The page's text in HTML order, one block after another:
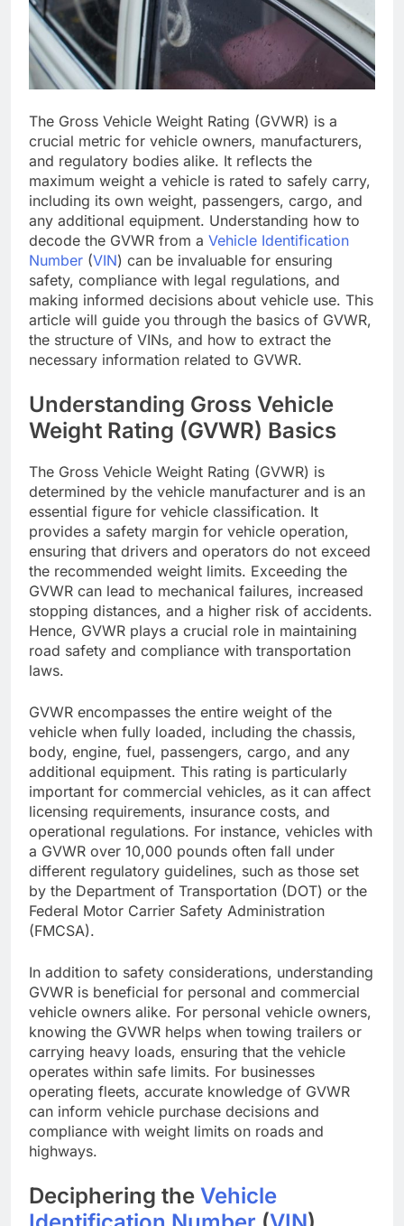
The Gross Vehicle Weight Rating (GVWR) is a
crucial metric for vehicle owners, manufacturers,
and regulatory bodies alike. It reflects the
maximum weight a vehicle is rated to safely carry,
including its own weight, passengers, cargo, and
any additional equipment. Understanding how to
decode the GVWR from a Vehicle Identification
Number (VIN) can be invaluable for ensuring
safety, compliance with legal regulations, and
making informed decisions about vehicle use. This
article will guide you through the basics of GVWR,
the structure of VINs, and how to extract the
necessary information related to GVWR.
Understanding Gross Vehicle
Weight Rating (GVWR) Basics
The Gross Vehicle Weight Rating (GVWR) is
determined by the vehicle manufacturer and is an
essential figure for vehicle classification. It
provides a safety margin for vehicle operation,
ensuring that drivers and operators do not exceed
the recommended weight limits. Exceeding the
GVWR can lead to mechanical failures, increased
stopping distances, and a higher risk of accidents.
Hence, GVWR plays a crucial role in maintaining
road safety and compliance with transportation
laws.
GVWR encompasses the entire weight of the
vehicle when fully loaded, including the chassis,
body, engine, fuel, passengers, cargo, and any
additional equipment. This rating is particularly
important for commercial vehicles, as it can affect
licensing requirements, insurance costs, and
operational regulations. For instance, vehicles with
a GVWR over 10,000 pounds often fall under
different regulatory guidelines, such as those set
by the Department of Transportation (DOT) or the
Federal Motor Carrier Safety Administration
(FMCSA).
In addition to safety considerations, understanding
GVWR is beneficial for personal and commercial
vehicle owners alike. For personal vehicle owners,
knowing the GVWR helps when towing trailers or
carrying heavy loads, ensuring that the vehicle
operates within safe limits. For businesses
operating fleets, accurate knowledge of GVWR
can inform vehicle purchase decisions and
compliance with weight limits on roads and
highways.
Deciphering the Vehicle